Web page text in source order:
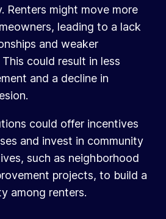
Renters might move more
leading to a lack
and weaker
could result in less
and a decline in
could offer incentives
and invest in community
such as neighborhood
projects, to build a
among renters.